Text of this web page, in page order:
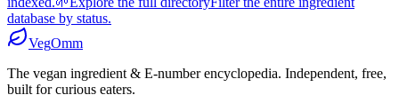
database by status.
VegOmm
The vegan ingredient & E-number encyclopedia. Independent, free,
built for curious eaters.